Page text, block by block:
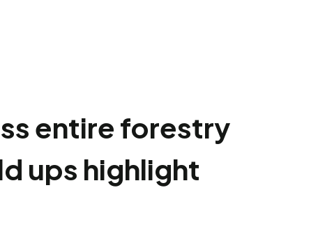
entire forestry
ups highlight